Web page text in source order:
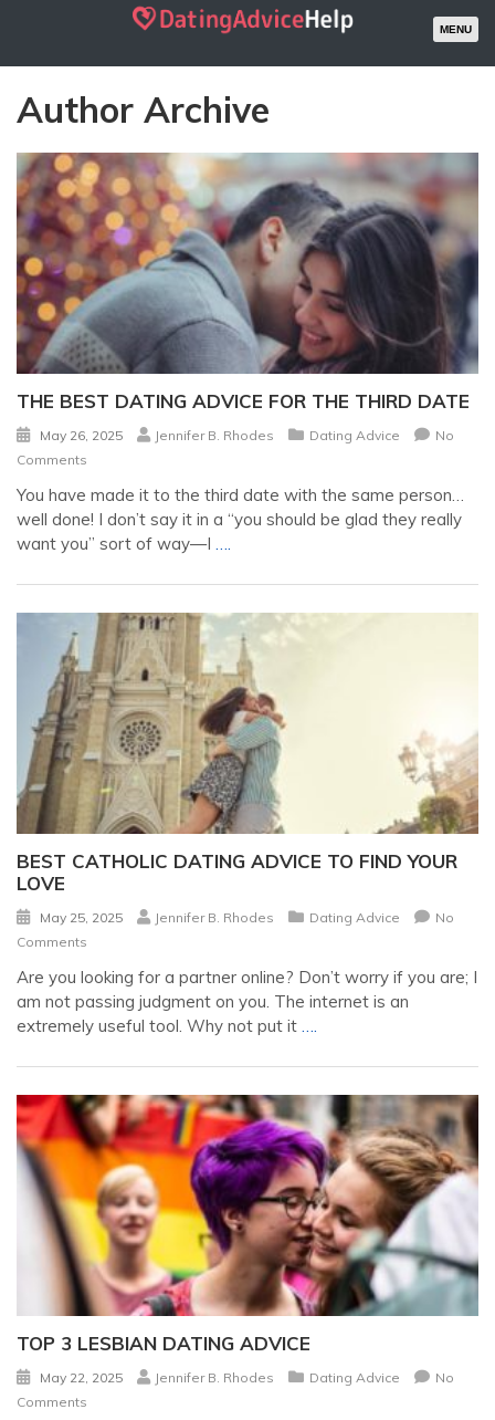
MENU
Author Archive
THE BEST DATING ADVICE FOR THE THIRD DATE
May 26, 2025 Jennifer B. Rhodes Dating Advice
No
Comments
You have made it to the third date with the same person…
well done! I don’t say it in a “you should be glad they really
want you” sort of way—I ….
BEST CATHOLIC DATING ADVICE TO FIND YOUR
LOVE
May 25, 2025 Jennifer B. Rhodes Dating Advice
No
Comments
Are you looking for a partner online? Don’t worry if you are; I
am not passing judgment on you. The internet is an
extremely useful tool. Why not put it ….
TOP 3 LESBIAN DATING ADVICE
May 22, 2025 Jennifer B. Rhodes Dating Advice
No
Comments